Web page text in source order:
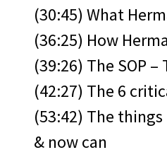
(30:45) What
(36:25) How
(39:26) The SOP
(42:27) The 6
(53:42) The
& now can